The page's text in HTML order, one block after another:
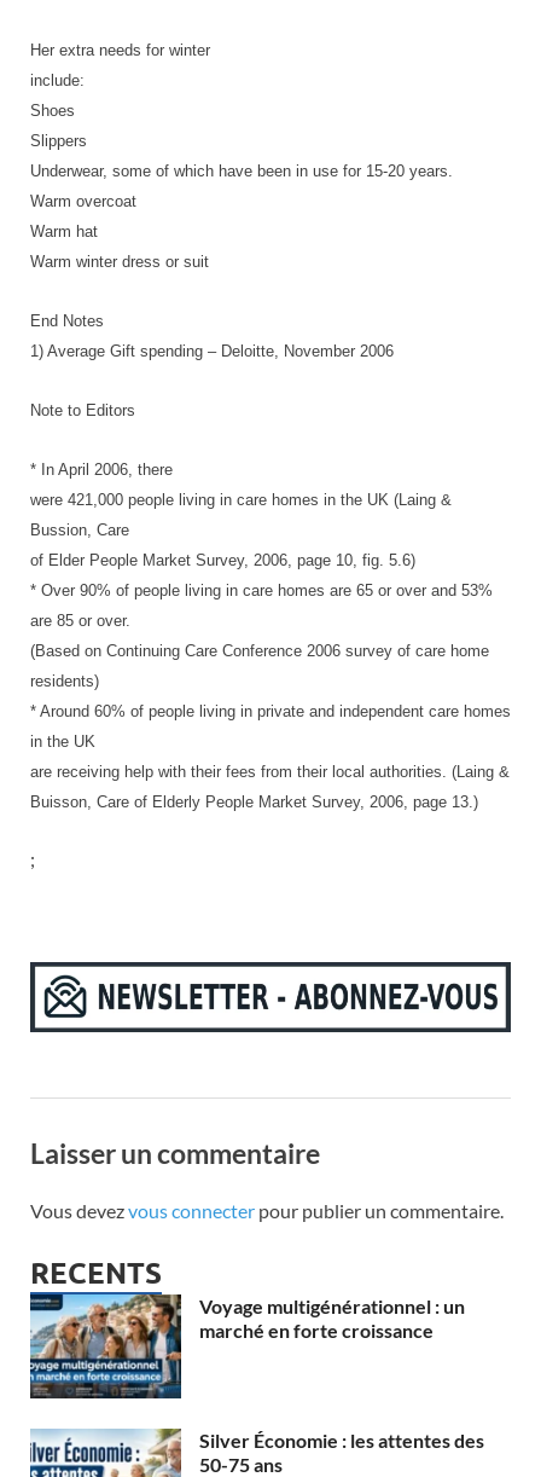
Her extra needs for winter
include:
Shoes
Slippers
Underwear, some of which have been in use for 15-20 years.
Warm overcoat
Warm hat
Warm winter dress or suit
End Notes
1) Average Gift spending – Deloitte, November 2006
Note to Editors
* In April 2006, there
were 421,000 people living in care homes in the UK (Laing &
Bussion, Care
of Elder People Market Survey, 2006, page 10, fig. 5.6)
* Over 90% of people living in care homes are 65 or over and 53%
are 85 or over.
(Based on Continuing Care Conference 2006 survey of care home
residents)
* Around 60% of people living in private and independent care homes
in the UK
are receiving help with their fees from their local authorities. (Laing &
Buisson, Care of Elderly People Market Survey, 2006, page 13.)
;
Laisser un commentaire
Vous devezvous connecter pour publier un commentaire.
RECENTS
Voyage multigénérationnel : un
marché en forte croissance
Silver Économie : les attentes des
50-75 ans